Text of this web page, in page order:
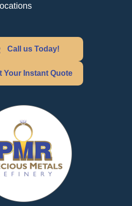
Call us Today!
Your Instant Quote